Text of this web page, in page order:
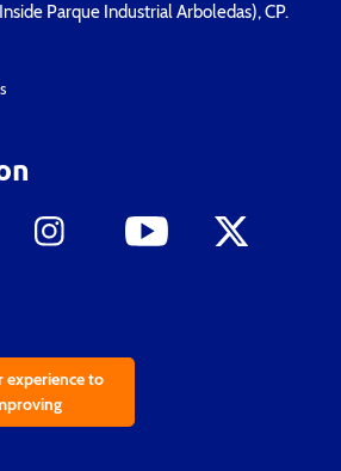
Parque Industrial Arboledas), CP.
experience to